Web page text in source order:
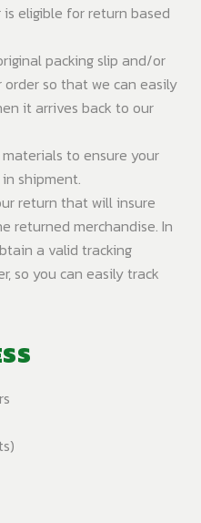
eligible for return based
packing slip and/or
so that we can easily
it arrives back to our
to ensure your
shipment.
return that will insure
returned merchandise. In
a valid tracking
so you can easily track